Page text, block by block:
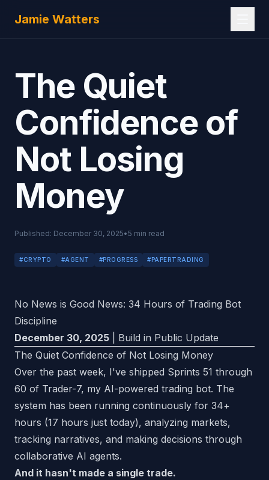
Jamie Watters
The Quiet
Confidence of
Not Losing
Money
Published: December 30, 2025•5 min read
#CRYPTO #AGENT #PROGRESS #PAPERTRADING
No News is Good News: 34 Hours of Trading Bot
Discipline
December 30, 2025 | Build in Public Update
The Quiet Confidence of Not Losing Money
Over the past week, I've shipped Sprints 51 through
60 of Trader-7, my AI-powered trading bot. The
system has been running continuously for 34+
hours (17 hours just today), analyzing markets,
tracking narratives, and making decisions through
collaborative AI agents.
And it hasn't made a single trade.